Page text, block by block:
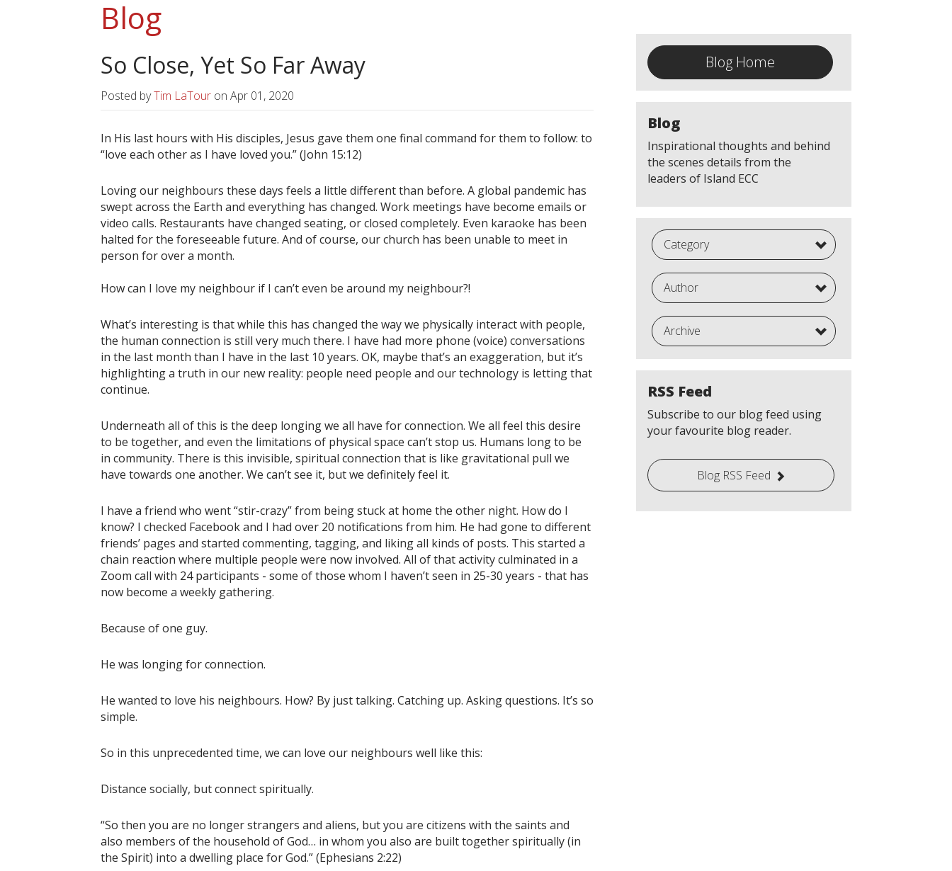
Blog
So Close, Yet So Far Away
Posted byTim LaTour on Apr 01, 2020
In His last hours with His disciples, Jesus gave them one final command for them to follow: to
“love each other as I have loved you.” (John 15:12)
Loving our neighbours these days feels a little different than before. A global pandemic has
swept across the Earth and everything has changed. Work meetings have become emails or
video calls. Restaurants have changed seating, or closed completely. Even karaoke has been
halted for the foreseeable future. And of course, our church has been unable to meet in
person for over a month.
How can I love my neighbour if I can’t even be around my neighbour?!
What’s interesting is that while this has changed the way we physically interact with people,
the human connection is still very much there. I have had more phone (voice) conversations
in the last month than I have in the last 10 years. OK, maybe that’s an exaggeration, but it’s
highlighting a truth in our new reality: people need people and our technology is letting that
continue.
Underneath all of this is the deep longing we all have for connection. We all feel this desire
to be together, and even the limitations of physical space can’t stop us. Humans long to be
in community. There is this invisible, spiritual connection that is like gravitational pull we
have towards one another. We can’t see it, but we definitely feel it.
I have a friend who went “stir-crazy” from being stuck at home the other night. How do I
know? I checked Facebook and I had over 20 notifications from him. He had gone to different
friends’ pages and started commenting, tagging, and liking all kinds of posts. This started a
chain reaction where multiple people were now involved. All of that activity culminated in a
Zoom call with 24 participants - some of those whom I haven’t seen in 25-30 years - that has
now become a weekly gathering.
Because of one guy.
He was longing for connection.
He wanted to love his neighbours. How? By just talking. Catching up. Asking questions. It’s so
simple.
So in this unprecedented time, we can love our neighbours well like this:
Distance socially, but connect spiritually.
“So then you are no longer strangers and aliens, but you are citizens with the saints and
also members of the household of God… in whom you also are built together spiritually (in
the Spirit) into a dwelling place for God.” (Ephesians 2:22)
Blog Home
Blog
Inspirational thoughts and behind
the scenes details from the
leaders of Island ECC
Category
Author
Archive
RSS Feed
Subscribe to our blog feed using
your favourite blog reader.
Blog RSS Feed